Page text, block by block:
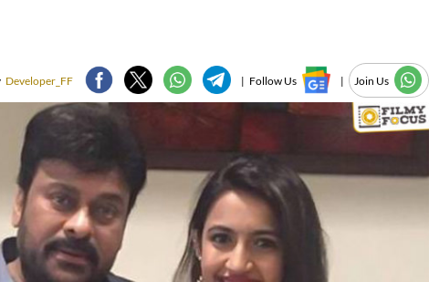
Developer_FF | Follow Us | Join Us